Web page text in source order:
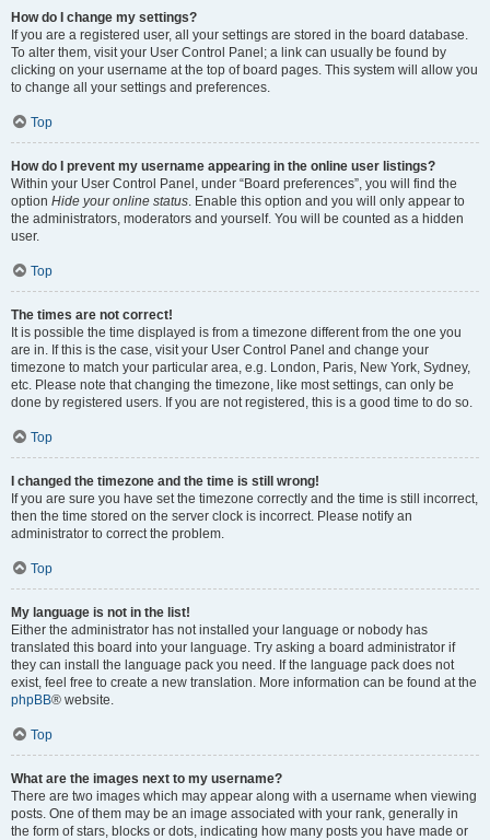
How do I change my settings?
If you are a registered user, all your settings are stored in the board database.
To alter them, visit your User Control Panel; a link can usually be found by
clicking on your username at the top of board pages. This system will allow you
to change all your settings and preferences.
Top
How do I prevent my username appearing in the online user listings?
Within your User Control Panel, under “Board preferences”, you will find the
option Hide your online status. Enable this option and you will only appear to
the administrators, moderators and yourself. You will be counted as a hidden
user.
Top
The times are not correct!
It is possible the time displayed is from a timezone different from the one you
are in. If this is the case, visit your User Control Panel and change your
timezone to match your particular area, e.g. London, Paris, New York, Sydney,
etc. Please note that changing the timezone, like most settings, can only be
done by registered users. If you are not registered, this is a good time to do so.
Top
I changed the timezone and the time is still wrong!
If you are sure you have set the timezone correctly and the time is still incorrect,
then the time stored on the server clock is incorrect. Please notify an
administrator to correct the problem.
Top
My language is not in the list!
Either the administrator has not installed your language or nobody has
translated this board into your language. Try asking a board administrator if
they can install the language pack you need. If the language pack does not
exist, feel free to create a new translation. More information can be found at the
phpBB® website.
Top
What are the images next to my username?
There are two images which may appear along with a username when viewing
posts. One of them may be an image associated with your rank, generally in
the form of stars, blocks or dots, indicating how many posts you have made or